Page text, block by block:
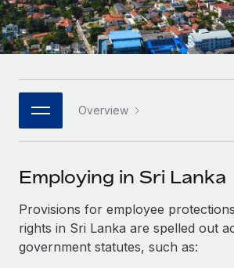
Platform
Built-in core HR functions for your
Connect New
Connect any AI tool to Remote using
SERVICES
Ask an expert
Get expert help on global HR &
Expand teams with tailored HR
Enterprise
Global HR for large businesses
PARTNER WITH US
Become a partner
Explore partnership opportunities with
Remote Build
Coming soon
Integrations and AI Automations
Case studies
HR Glossary
Job Description Library
Events
Salary & Talent Insights
Italiano
日本語
한국어
中文（简体）
Overview
Employing in Sri Lanka
Provisions for employee
rights in Sri Lanka are spelled out
government statutes, such as: